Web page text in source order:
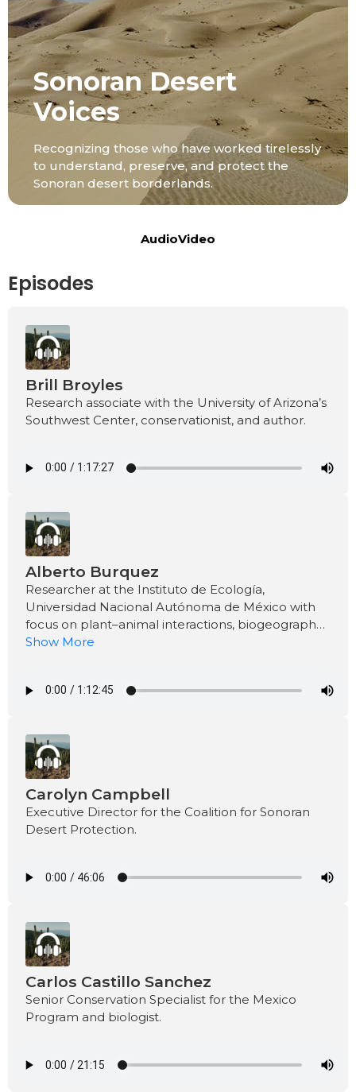
Sonoran Desert
Voices
Recognizing those who have worked tirelessly
to understand, preserve, and protect the
Sonoran desert borderlands.
AudioVideo
Episodes
Brill Broyles
Research associate with the University of Arizona’s
Southwest Center, conservationist, and author.
Alberto Burquez
Researcher at the Instituto de Ecología,
Universidad Nacional Autónoma de México with
focus on plant–animal interactions, biogeography,
and the ecology of dryland plants.
Show More
Carolyn Campbell
Executive Director for the Coalition for Sonoran
Desert Protection.
Carlos Castillo Sanchez
Senior Conservation Specialist for the Mexico
Program and biologist.